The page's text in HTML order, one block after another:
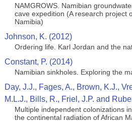
NAMGROWS. Namibian
cave expedition (A research project
Namibia)
Johnson, K. (2012)
Ordering life. Karl Jordan and the
Constant, P. (2014)
Namibian sinkholes. Exploring the
Day, J.J., Fages, A., Brown, K.J.,
M.L.J., Bills, R., Friel, J.P. and
Multiple independent colonizations
the continental radiation of African